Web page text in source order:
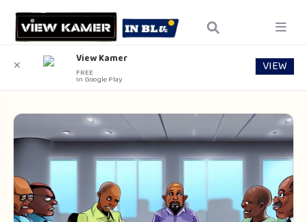
✕ View Kamer
FREE
In Google Play
VIEW